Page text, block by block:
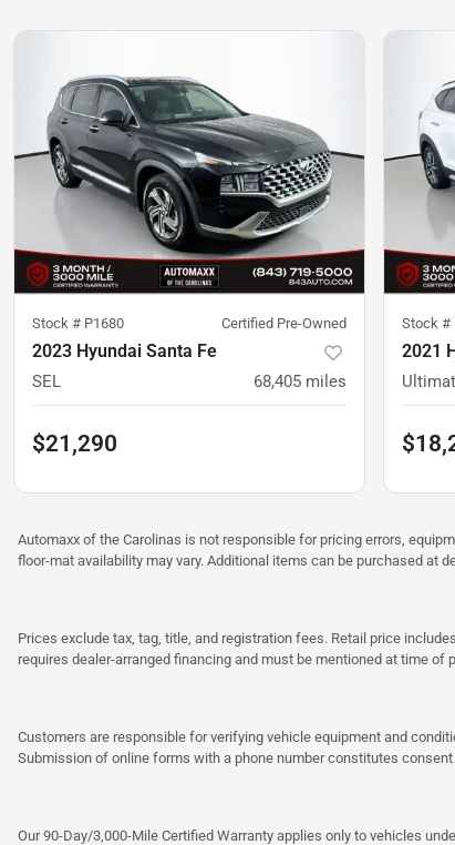
Stock # P1680 Certified Pre-Owned
2023 Hyundai Santa Fe
SEL 68,405 miles
$21,290
Stock #
2021
Automaxx of the Carolinas is not responsible for pricing errors,
floor-mat availability may vary. Additional items can be purchased at
Prices exclude tax, tag, title, and registration fees. Retail price
requires dealer-arranged financing and must be mentioned at time of
Customers are responsible for verifying vehicle equipment and
Submission of online forms with a phone number constitutes consent
Our 90-Day/3,000-Mile Certified Warranty applies only to vehicles